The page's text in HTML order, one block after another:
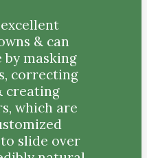
& can
masking
correcting
creating
which are
slide over